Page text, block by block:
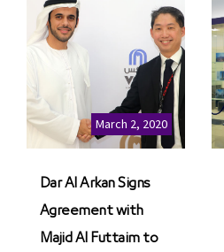
March 2, 2020
Dar Al Arkan Signs
Agreement with
Majid Al Futtaim to